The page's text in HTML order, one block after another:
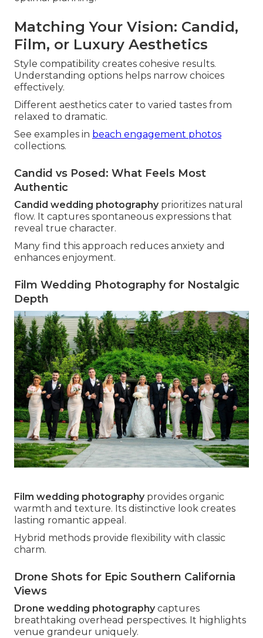
Matching Your Vision: Candid,
Film, or Luxury Aesthetics
Style compatibility creates cohesive results.
Understanding options helps narrow choices
effectively.
Different aesthetics cater to varied tastes from
relaxed to dramatic.
See examples in beach engagement photos
collections.
Candid vs Posed: What Feels Most
Authentic
Candid wedding photographyprioritizes natural
flow. It captures spontaneous expressions that
reveal true character.
Many find this approach reduces anxiety and
enhances enjoyment.
Film Wedding Photography for Nostalgic
Depth
Film wedding photographyprovides organic
warmth and texture. Its distinctive look creates
lasting romantic appeal.
Hybrid methods provide flexibility with classic
charm.
Drone Shots for Epic Southern California
Views
Drone wedding photographycaptures
breathtaking overhead perspectives. It highlights
venue grandeur uniquely.